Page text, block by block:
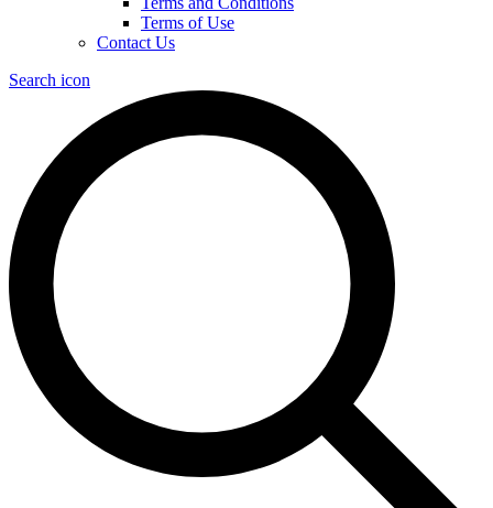
Terms of Use
Contact Us
Search icon